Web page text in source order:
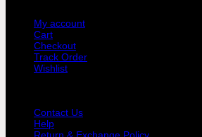
My account
Cart
Checkout
Track Order
Wishlist
Contact Us
Help
Return & Exchange Policy